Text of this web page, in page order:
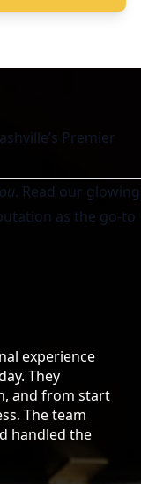
Premier
. Read our glowing
as the go-to
experience
They
and from start
The team
handled the